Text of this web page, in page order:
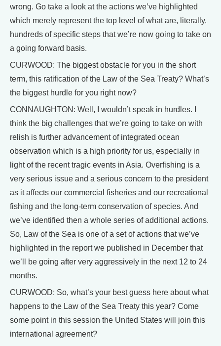
wrong. Go take a look at the actions we’ve highlighted
which merely represent the top level of what are, literally,
hundreds of specific steps that we’re now going to take on
a going forward basis.
CURWOOD: The biggest obstacle for you in the short
term, this ratification of the Law of the Sea Treaty? What’s
the biggest hurdle for you right now?
CONNAUGHTON: Well, I wouldn’t speak in hurdles. I
think the big challenges that we’re going to take on with
relish is further advancement of integrated ocean
observation which is a high priority for us, especially in
light of the recent tragic events in Asia. Overfishing is a
very serious issue and a serious concern to the president
as it affects our commercial fisheries and our recreational
fishing and the long-term conservation of species. And
we’ve identified then a whole series of additional actions.
So, Law of the Sea is one of a set of actions that we’ve
highlighted in the report we published in December that
we’ll be going after very aggressively in the next 12 to 24
months.
CURWOOD: So, what’s your best guess here about what
happens to the Law of the Sea Treaty this year? Come
some point in this session the United States will join this
international agreement?